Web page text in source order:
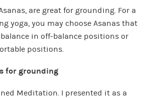
are great for grounding. For a
yoga, you may choose Asanas that
in off-balance positions or
positions.
for grounding
Meditation. I presented it as a